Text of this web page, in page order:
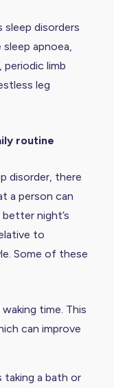
sleep disorders
sleep apnoea
limb
leg
routine
disorder, there
a person can
night’s
to
Some of these
time. This
can improve
taking a bath or